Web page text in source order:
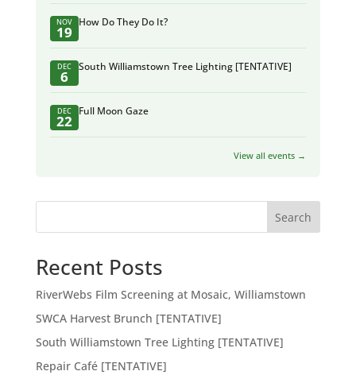
NOV
19
How Do They Do It?
DEC
6
South Williamstown Tree Lighting [TENTATIVE]
DEC
22
Full Moon Gaze
View all events →
Search
Recent Posts
RiverWebs Film Screening at Mosaic, Williamstown
SWCA Harvest Brunch [TENTATIVE]
South Williamstown Tree Lighting [TENTATIVE]
Repair Café [TENTATIVE]